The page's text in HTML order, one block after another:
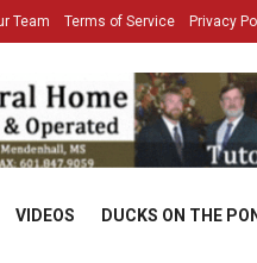
Team Terms of Service Privacy
VIDEOS DUCKS ON THE